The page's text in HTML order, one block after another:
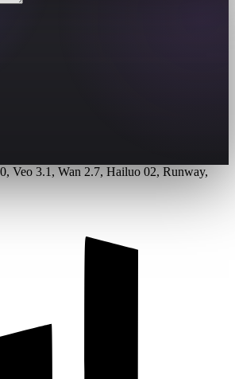
Veo 3.1, Wan 2.7, Hailuo 02, Runway,